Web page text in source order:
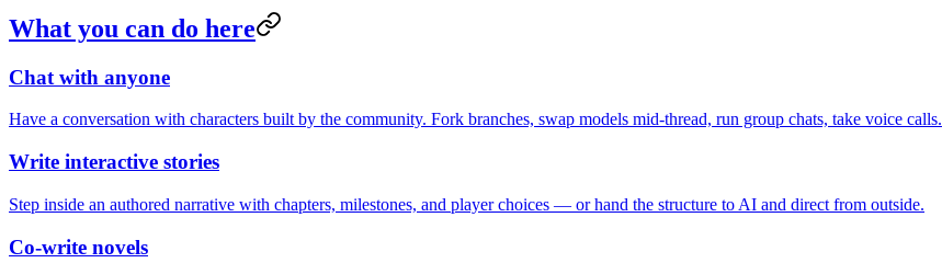
What you can do here
Chat with anyone
Have a conversation with characters built by the community. Fork branches, swap models mid-thread, run group chats, take voice calls.
Write interactive stories
Step inside an authored narrative with chapters, milestones, and player choices — or hand the structure to AI and direct from outside.
Co-write novels